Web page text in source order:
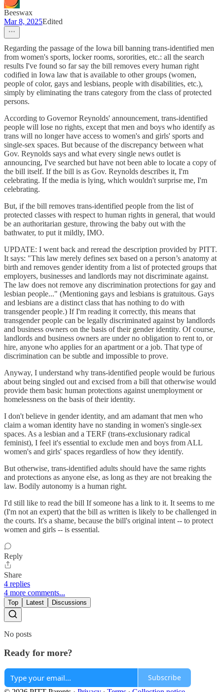
Beeswax
Mar 8, 2025Edited
Regarding the passage of the Iowa bill banning trans-identified men
from women's sports, locker rooms, sororities, etc.: all the search
results I've found so far say the bill removes every human right
codified in Iowa law that is available to other groups (women,
people of color, gays and lesbians, people with disabilities, etc.),
simply by eliminating the trans category from the class of protected
persons.
According to Governor Reynolds' announcement, trans-identified
people will lose no rights, except that men and boys who identify as
trans will no longer have access to women's and girls' sports and
single-sex spaces. But because of the discrepancy between what
Gov. Reynolds says and what every single news outlet is
announcing, I've searched but have not been able to locate a copy of
the bill itself. If the bill is as Gov. Reynolds describes it, I'm
celebrating. If the media is lying, which wouldn't surprise me, I'm
celebrating.
But, if the bill removes trans-identified people from the list of
protected classes with respect to human rights in general, that would
be an authoritarian gesture, throwing the baby out with the
bathwater, to put it mildly, IMO.
UPDATE: I went back and reread the description provided by PITT.
It says: "This law merely defines sex based on a person’s anatomy at
birth and removes gender identity from a list of protected groups that
employers, businesses and landlords may not discriminate against.
The law does not remove any discrimination protections for gay and
lesbian people..." (Mentioning gays and lesbians is gratuitous. Gays
and lesbians are a distinct class that has nothing to do with
transgender people.) If I'm reading it correctly, this means that
transgender people can be legally discriminated against by landlords
and business owners on the basis of their gender identity. Of course,
landlords and business owners are under no obligation to rent to, or
hire, anyone who applies for an apartment or a job. That type of
discrimination can be subtle and impossible to prove.
Anyway, I understand why trans-identified people would be furious
about being singled out and excised from a bill that otherwise would
provide them basic human protections against unemployment or
homelessness on the basis of their identity.
I don't believe in gender identity, and am adamant that men who
claim a woman identity have no standing in women's single-sex
spaces. As a lesbian and a TERF (trans-exclusionary radical
feminist), I feel it's essential to exclude men and boys from ALL
women's and girls' spaces regardless of how they identify.
But otherwise, trans-identified adults should have the same rights
and protections as anyone else, as long as they are not breaking the
law. Bodily autonomy is a human right.
I'd still like to read the bill If someone has a link to it. It seems to me
(I'm not an expert) that the bill as written is likely to be challenged in
the courts. It's a shame, because the bill's original intent -- to protect
women and girls -- is essential.
Reply
Share
4 replies
4 more comments...
Top Latest Discussions
No posts
Ready for more?
Subscribe